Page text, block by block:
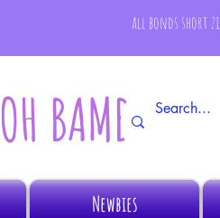
all bonds short
OH BAMBINO
Newbies